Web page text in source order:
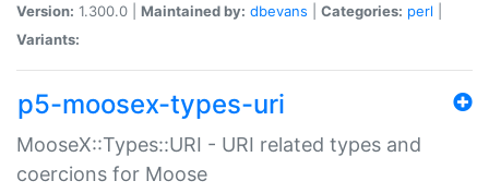
Version: 1.300.0 | Maintained by: dbevans Categories: perl
Variants:
p5-moosex-types-uri
MooseX::Types::URI - URI related types and
coercions for Moose